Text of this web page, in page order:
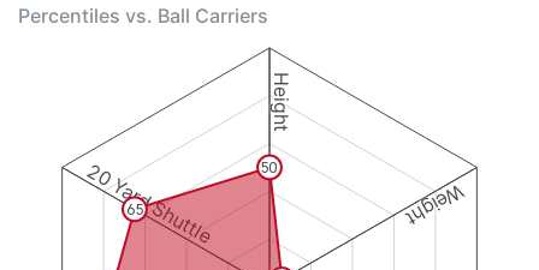
Percentiles vs. Ball Carriers
Height
Weight
20 Yard Shuttle 50
65